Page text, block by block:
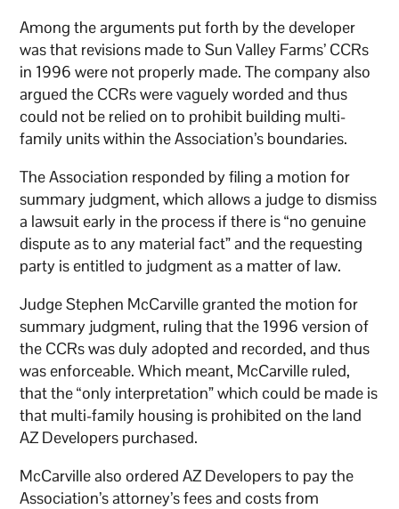
Among the arguments put forth by the developer
was that revisions made to Sun Valley Farms’ CCRs
in 1996 were not properly made. The company also
argued the CCRs were vaguely worded and thus
could not be relied on to prohibit building multi-
family units within the Association’s boundaries.
The Association responded by filing a motion for
summary judgment, which allows a judge to dismiss
a lawsuit early in the process if there is “no genuine
dispute as to any material fact” and the requesting
party is entitled to judgment as a matter of law.
Judge Stephen McCarville granted the motion for
summary judgment, ruling that the 1996 version of
the CCRs was duly adopted and recorded, and thus
was enforceable. Which meant, McCarville ruled,
that the “only interpretation” which could be made is
that multi-family housing is prohibited on the land
AZ Developers purchased.
McCarville also ordered AZ Developers to pay the
Association’s attorney’s fees and costs from